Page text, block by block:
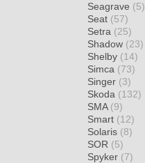
Seagrave (5)
Seat (57)
Setra (25)
Shadow (23)
Shelby (14)
Simca (73)
Singer (3)
Skoda (132)
SMA (9)
Smart (12)
Solaris (8)
SOR (5)
Spyker (7)